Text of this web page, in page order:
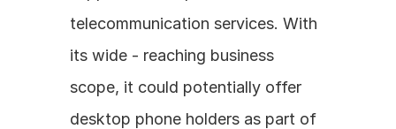
telecommunication services. With
its wide - reaching business
scope, it could potentially offer
desktop phone holders as part of